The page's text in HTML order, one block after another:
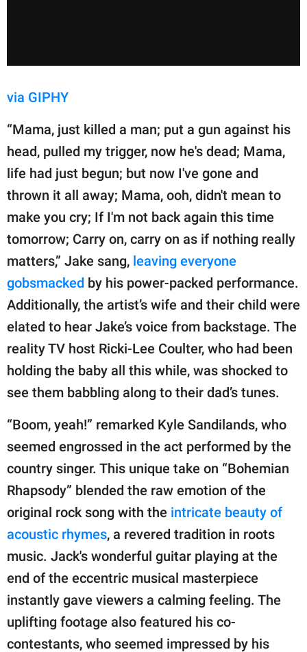
via GIPHY
“Mama, just killed a man; put a gun against his
head, pulled my trigger, now he's dead; Mama,
life had just begun; but now I've gone and
thrown it all away; Mama, ooh, didn't mean to
make you cry; If I'm not back again this time
tomorrow; Carry on, carry on as if nothing really
matters,” Jake sang, leaving everyone
gobsmacked by his power-packed performance.
Additionally, the artist’s wife and their child were
elated to hear Jake’s voice from backstage. The
reality TV host Ricki-Lee Coulter, who had been
holding the baby all this while, was shocked to
see them babbling along to their dad’s tunes.
“Boom, yeah!” remarked Kyle Sandilands, who
seemed engrossed in the act performed by the
country singer. This unique take on “Bohemian
Rhapsody” blended the raw emotion of the
original rock song with the intricate beauty of
acoustic rhymes, a revered tradition in roots
music. Jack's wonderful guitar playing at the
end of the eccentric musical masterpiece
instantly gave viewers a calming feeling. The
uplifting footage also featured his co-
contestants, who seemed impressed by his